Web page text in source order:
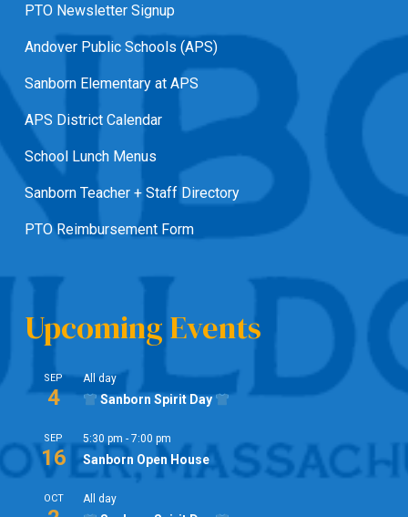
PTO Newsletter Signup
Andover Public Schools (APS)
Sanborn Elementary at APS
APS District Calendar
School Lunch Menus
Sanborn Teacher + Staff Directory
PTO Reimbursement Form
Upcoming Events
SEP
4
All day
Sanborn Spirit Day
SEP
16
5:30 pm - 7:00 pm
Sanborn Open House
OCT All day